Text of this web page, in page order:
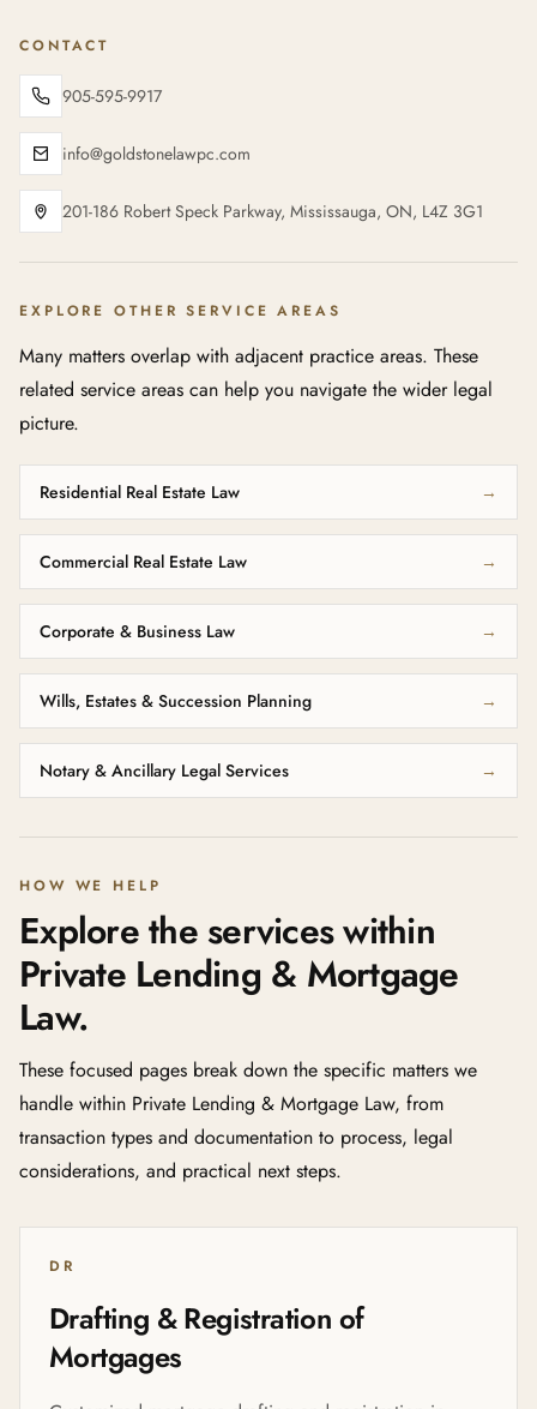
CONTACT
905-595-9917
info@goldstonelawpc.com
201-186 Robert Speck Parkway, Mississauga, ON, L4Z 3G1
EXPLORE OTHER SERVICE AREAS
Many matters overlap with adjacent practice areas. These
related service areas can help you navigate the wider legal
picture.
Residential Real Estate Law →
Commercial Real Estate Law →
Corporate & Business Law →
Wills, Estates & Succession Planning →
Notary & Ancillary Legal Services →
HOW WE HELP
Explore the services within
Private Lending & Mortgage
Law.
These focused pages break down the specific matters we
handle within Private Lending & Mortgage Law, from
transaction types and documentation to process, legal
considerations, and practical next steps.
DR
Drafting & Registration of
Mortgages